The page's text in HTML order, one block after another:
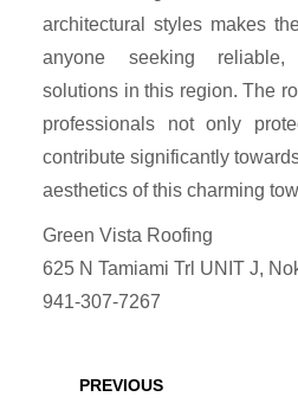
architectural styles makes
anyone seeking reliable,
solutions in this region. The
professionals not only
contribute significantly
aesthetics of this charming
Green Vista Roofing
625 N Tamiami Trl UNIT J,
941-307-7267
navigation
PREVIOUS